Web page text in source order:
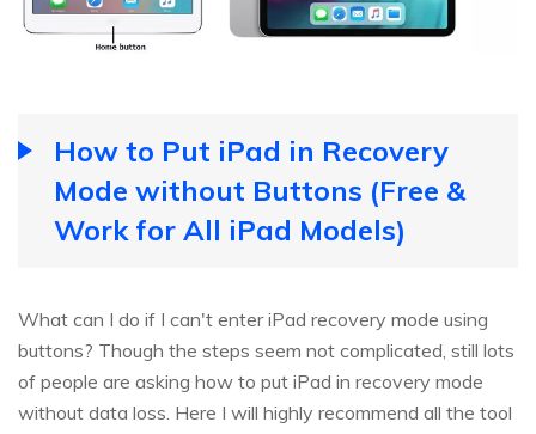
How to Put iPad in Recovery
Mode without Buttons (Free &
Work for All iPad Models)
What can I do if I can't enter iPad recovery mode using
buttons? Though the steps seem not complicated, still lots
of people are asking how to put iPad in recovery mode
without data loss. Here I will highly recommend all the tool